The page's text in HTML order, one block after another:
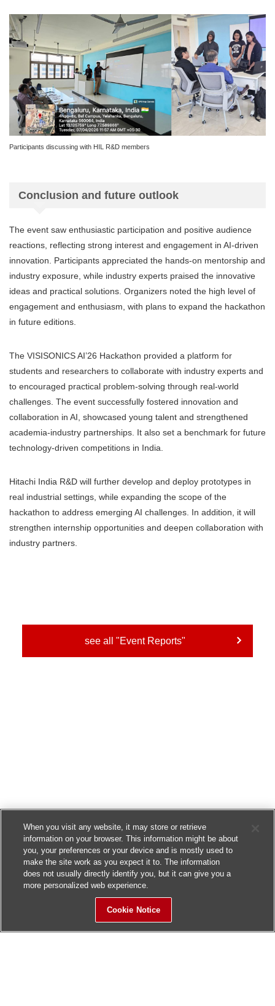
Participants discussing with HIL R&D members
Conclusion and future outlook
The event saw enthusiastic participation and positive audience
reactions, reflecting strong interest and engagement in AI-driven
innovation. Participants appreciated the hands-on mentorship and
industry exposure, while industry experts praised the innovative
ideas and practical solutions. Organizers noted the high level of
engagement and enthusiasm, with plans to expand the hackathon
in future editions.
The VISISONICS AI’26 Hackathon provided a platform for
students and researchers to collaborate with industry experts and
to encouraged practical problem-solving through real-world
challenges. The event successfully fostered innovation and
collaboration in AI, showcased young talent and strengthened
academia-industry partnerships. It also set a benchmark for future
technology-driven competitions in India.
Hitachi India R&D will further develop and deploy prototypes in
real industrial settings, while expanding the scope of the
hackathon to address emerging AI challenges. In addition, it will
strengthen internship opportunities and deepen collaboration with
industry partners.
see all "Event Reports"
When you visit any website, it may store or retrieve
information on your browser. This information might be about
you, your preferences or your device and is mostly used to
make the site work as you expect it to. The information
does not usually directly identify you, but it can give you a
more personalized web experience.
Cookie Notice